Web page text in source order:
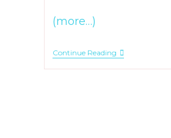
(more…)
Continue ReadingWhy
We